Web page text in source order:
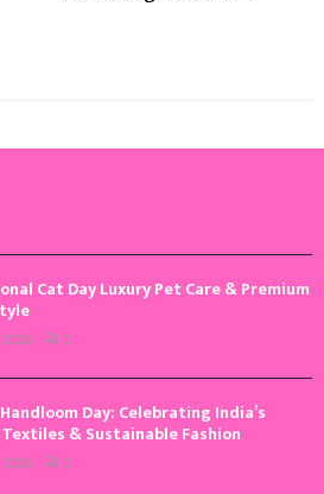
Cat Day Luxury Pet Care & Premium
2026 0
Day: Celebrating India’s
& Sustainable Fashion
2026 0